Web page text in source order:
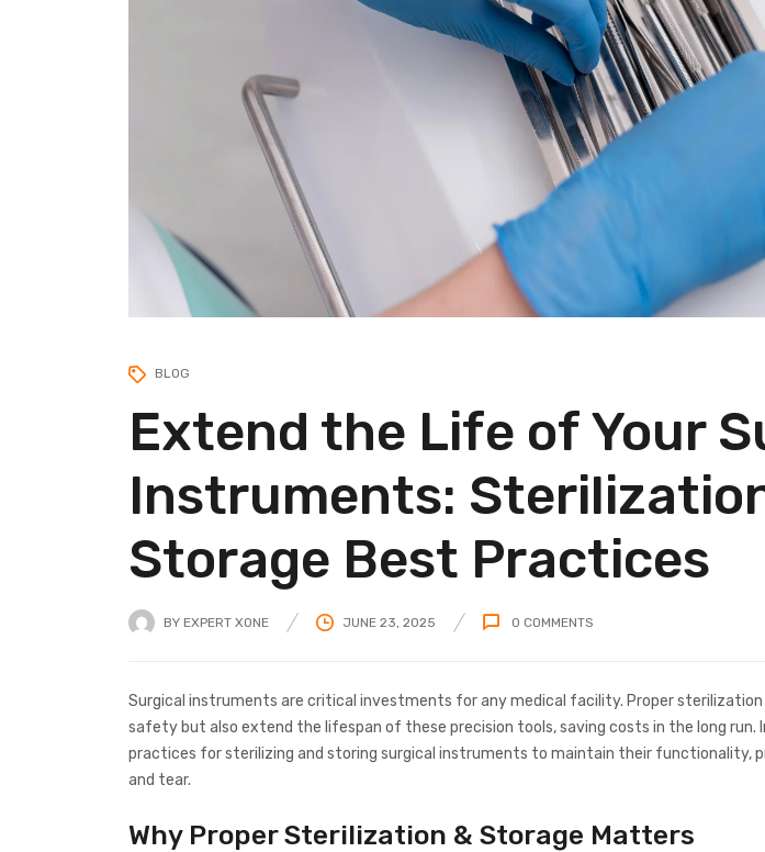
BLOG
Extend the Life of Your
Instruments:
Storage Best Practices
BY EXPERT XONE JUNE 23, 2025 0 COMMENTS
Surgical instruments are critical investments for any medical facility. Proper
safety but also extend the lifespan of these precision tools, saving costs in the long run.
practices for sterilizing and storing surgical instruments to maintain their functionality,
and tear.
Why Proper Sterilization & Storage Matters